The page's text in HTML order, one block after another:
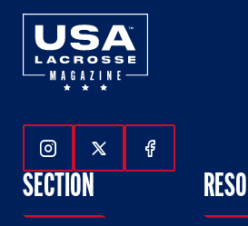
Follow Us On Instagram
Follow Us On
Follow Us
SECTION